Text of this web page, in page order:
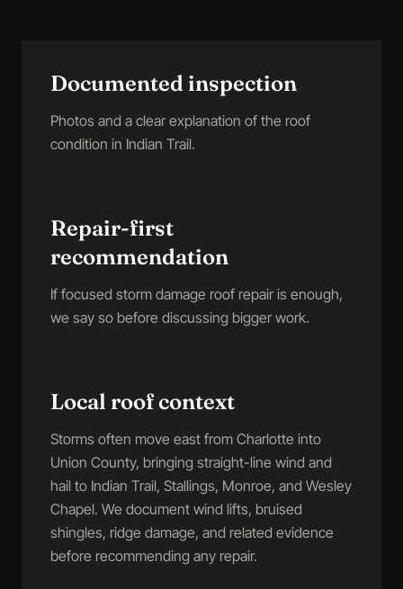
Documented inspection
Photos and a clear explanation of the roof
condition in Indian Trail.
Repair-first
recommendation
If focused storm damage roof repair is enough,
we say so before discussing bigger work.
Local roof context
Storms often move east from Charlotte into
Union County, bringing straight-line wind and
hail to Indian Trail, Stallings, Monroe, and Wesley
Chapel. We document wind lifts, bruised
shingles, ridge damage, and related evidence
before recommending any repair.